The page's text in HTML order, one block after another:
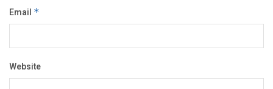
Email *
Website